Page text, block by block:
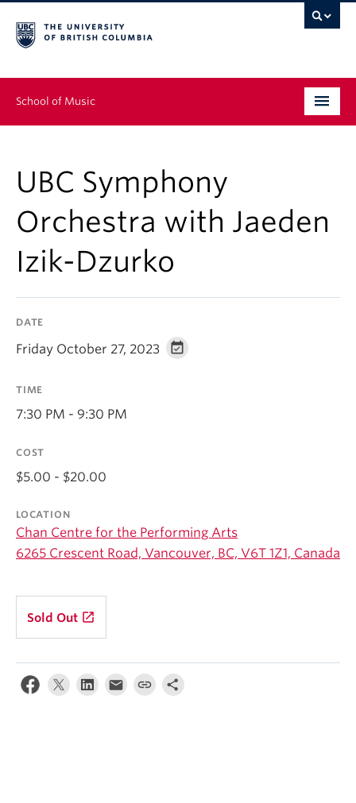
School of Music
Graduate
Continuing Education
People
News & Events
UBC Symphony
Orchestra with Jaeden
Izik-Dzurko
DATE
Friday October 27, 2023
TIME
7:30 PM - 9:30 PM
COST
$5.00 - $20.00
LOCATION
Chan Centre for the Performing Arts
6265 Crescent Road, Vancouver, BC, V6T 1Z1, Canada
Sold Out launch